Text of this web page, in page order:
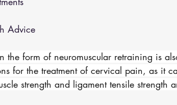
Advice
the form of neuromuscular retraining is
for the treatment of cervical pain, as it
strength and ligament tensile strength